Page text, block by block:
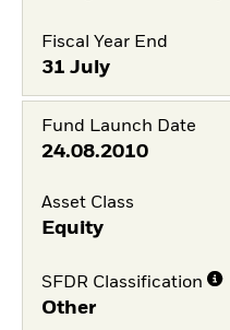
Fiscal Year End
31 July
Fund Launch Date
24.08.2010
Asset Class
Equity
SFDR Classification
Other